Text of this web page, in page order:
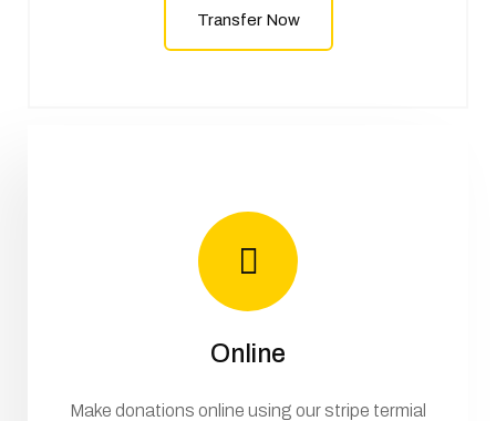
Transfer Now
Online
Make donations online using our stripe termial